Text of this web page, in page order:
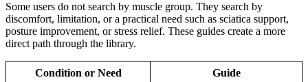
Some users do not search by muscle group. They search by
discomfort, limitation, or a practical need such as sciatica support,
posture improvement, or stress relief. These guides create a more
direct path through the library.
Condition or Need Guide